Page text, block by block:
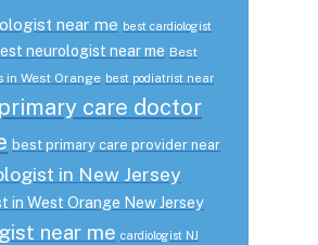
near me best cardiologist
neurologist near me Best
in West Orange best podiatrist near
care doctor
best primary care provider near
in New Jersey
in West Orange New Jersey
near me cardiologist NJ